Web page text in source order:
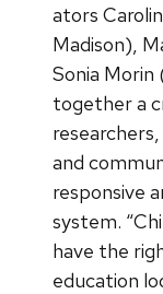
ators
Madison),
Sonia
together a
and
responsive
system.
have the
education